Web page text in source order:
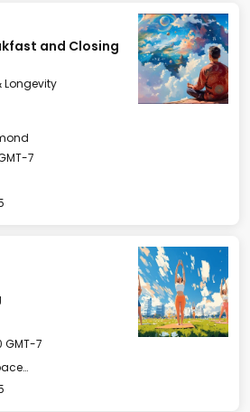
and Closing
Longevity
7
GMT-7
Wellbeing & Salon Space - Studio/Mirror Room